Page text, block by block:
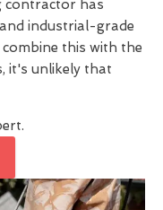
contractor has
industrial-grade
combine this with the
it's unlikely that